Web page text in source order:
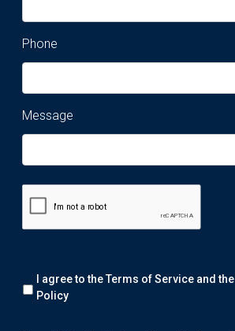
Phone
Message
We
will
I agree to the Terms of Service and the
Policy